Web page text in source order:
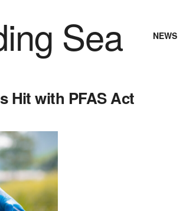
NEWS
Hit with PFAS Act